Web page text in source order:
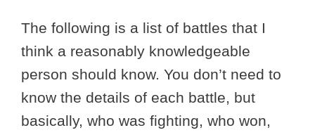
The following is a list of battles that I
think a reasonably knowledgeable
person should know. You don’t need to
know the details of each battle, but
basically, who was fighting, who won,